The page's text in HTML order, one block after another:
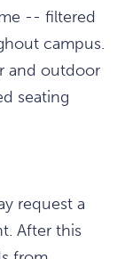
-- filtered
campus.
and outdoor
seating
request a
After this